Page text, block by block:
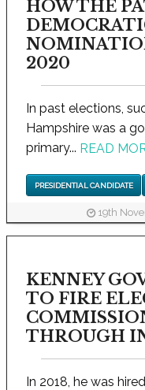
HOW THE
2020
In past elections,
Hampshire was a
primary... READ
PRESIDENTIAL CANDIDATE
19th
KENNEY
TO FIRE
THROUGH
In 2018, he was